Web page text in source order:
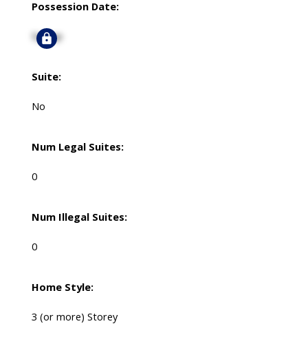
Possession Date:
Signup
Suite:
No
Num Legal Suites:
0
Num Illegal Suites:
0
Home Style:
3 (or more) Storey